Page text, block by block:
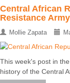
Central African
Resistance Army
Mollie Zapata
This week's post in
history of the Central